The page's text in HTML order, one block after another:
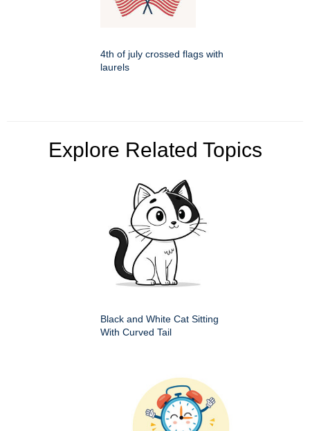
4th of july crossed flags with
laurels
Explore Related Topics
Black and White Cat Sitting
With Curved Tail